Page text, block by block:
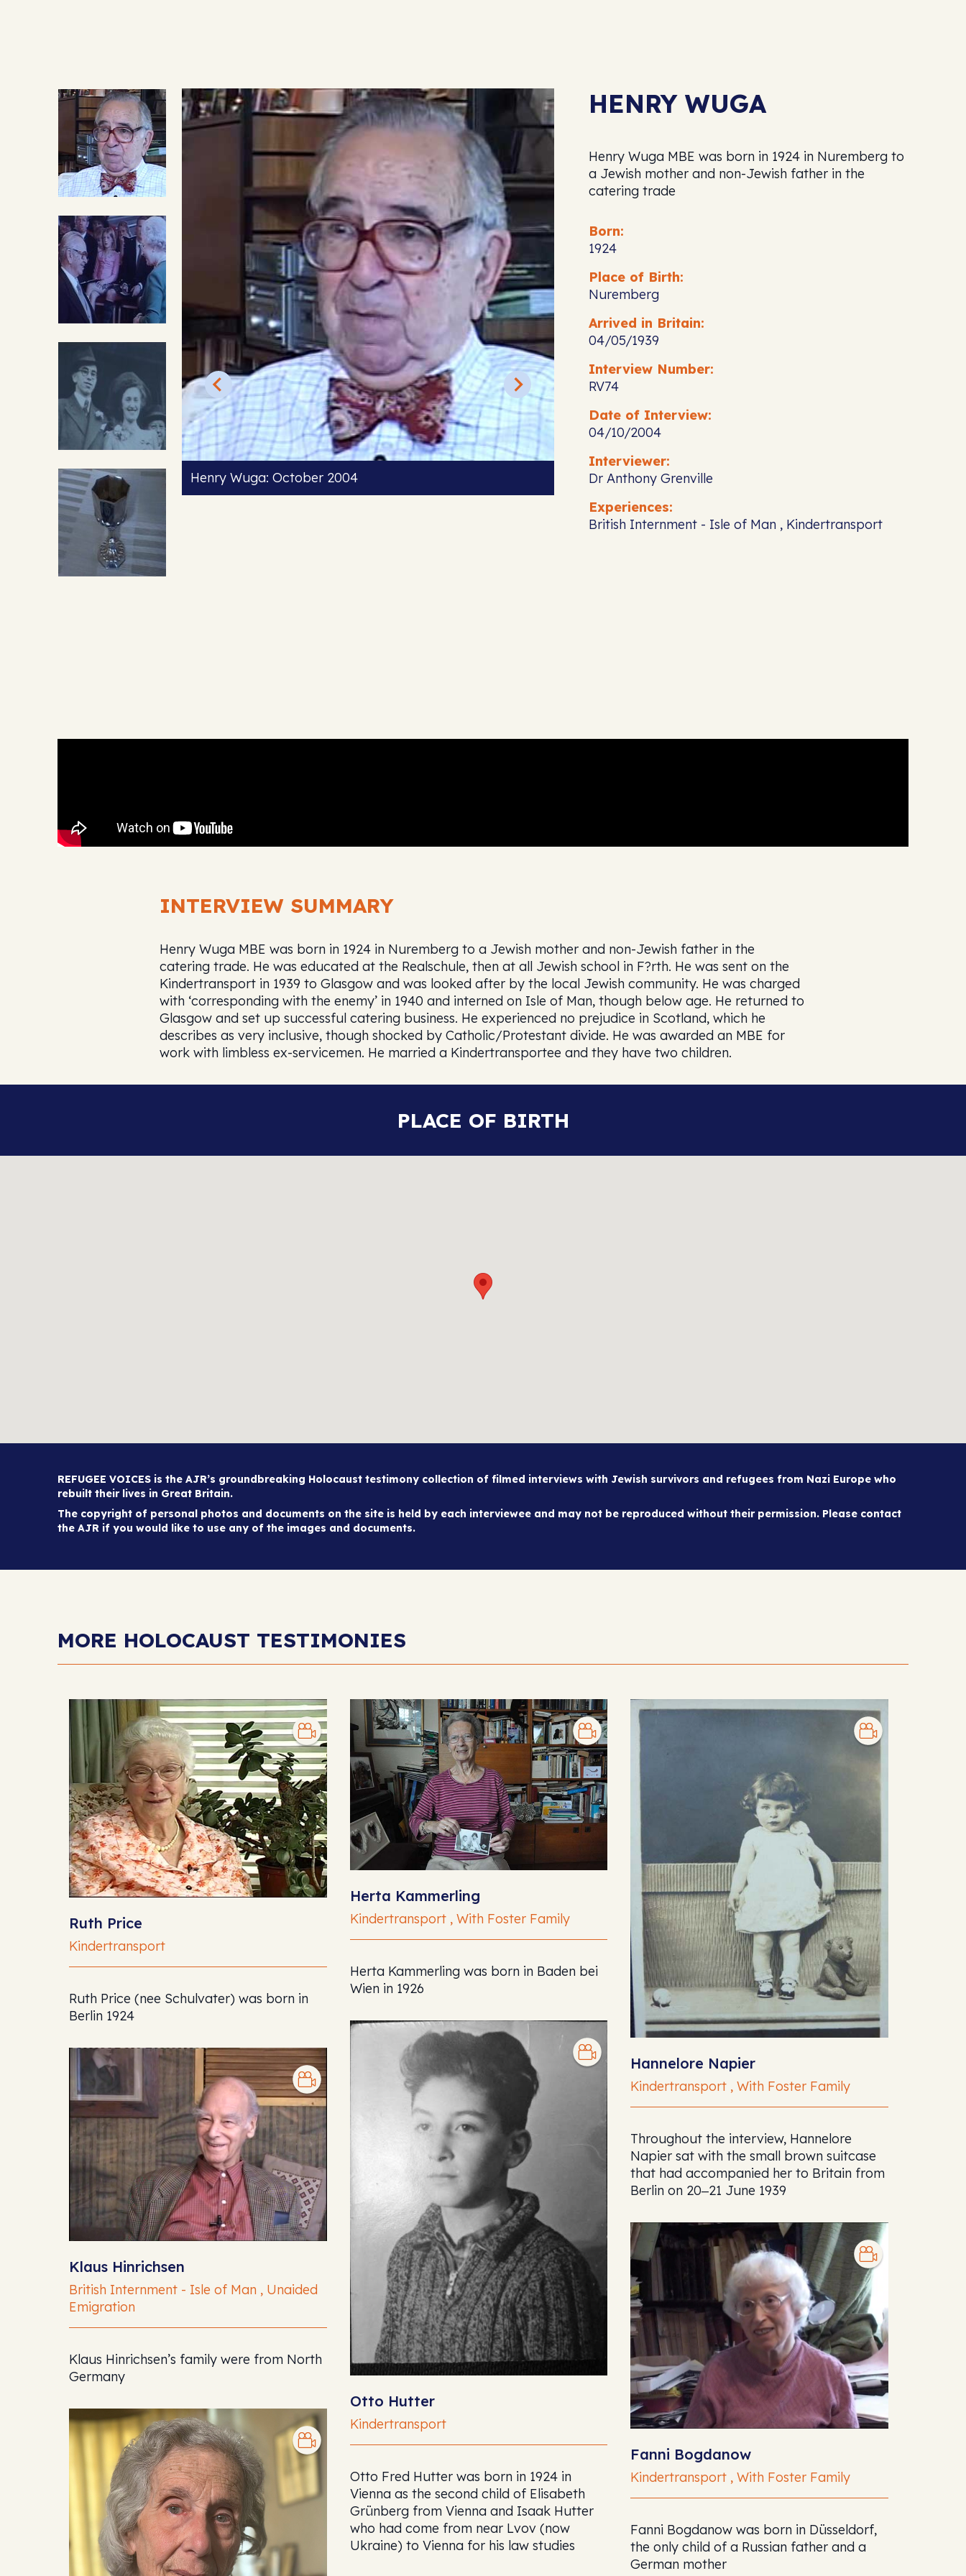
Henry Wuga: October 2004
HENRY WUGA
Henry Wuga MBE was born in 1924 in Nuremberg to
a Jewish mother and non-Jewish father in the
catering trade
Born:
1924
Place of Birth:
Nuremberg
Arrived in Britain:
04/05/1939
Interview Number:
RV74
Date of Interview:
04/10/2004
Interviewer:
Dr Anthony Grenville
Experiences:
British Internment - Isle of Man , Kindertransport
INTERVIEW SUMMARY
Henry Wuga MBE was born in 1924 in Nuremberg to a Jewish mother and non-Jewish father in the
catering trade. He was educated at the Realschule, then at all Jewish school in F?rth. He was sent on the
Kindertransport in 1939 to Glasgow and was looked after by the local Jewish community. He was charged
with ‘corresponding with the enemy’ in 1940 and interned on Isle of Man, though below age. He returned to
Glasgow and set up successful catering business. He experienced no prejudice in Scotland, which he
describes as very inclusive, though shocked by Catholic/Protestant divide. He was awarded an MBE for
work with limbless ex-servicemen. He married a Kindertransportee and they have two children.
PLACE OF BIRTH
REFUGEE VOICES is the AJR’s groundbreaking Holocaust testimony collection of filmed interviews with Jewish survivors and refugees from Nazi Europe who
rebuilt their lives in Great Britain.
The copyright of personal photos and documents on the site is held by each interviewee and may not be reproduced without their permission. Please contact
the AJR if you would like to use any of the images and documents.
MORE HOLOCAUST TESTIMONIES
Ruth Price
Kindertransport
Ruth Price (nee Schulvater) was born in
Berlin 1924
Herta Kammerling
Kindertransport , With Foster Family
Herta Kammerling was born in Baden bei
Wien in 1926
Hannelore Napier
Kindertransport , With Foster Family
Throughout the interview, Hannelore
Napier sat with the small brown suitcase
that had accompanied her to Britain from
Berlin on 20‒21 June 1939
Otto Hutter
Kindertransport
Otto Fred Hutter was born in 1924 in
Vienna as the second child of Elisabeth
Grünberg from Vienna and Isaak Hutter
who had come from near Lvov (now
Ukraine) to Vienna for his law studies
Klaus Hinrichsen
British Internment - Isle of Man , Unaided
Emigration
Klaus Hinrichsen’s family were from North
Germany
Fanni Bogdanow
Kindertransport , With Foster Family
Fanni Bogdanow was born in Düsseldorf,
the only child of a Russian father and a
German mother